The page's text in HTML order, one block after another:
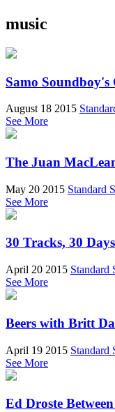
music
Samo Soundboy's
August 18 2015
See More
The Juan
May 20 2015 Standard
See More
30 Tracks, 30 Days
April 20 2015 Standard
See More
Beers with Britt
April 19 2015 Standard
See More
Ed Droste